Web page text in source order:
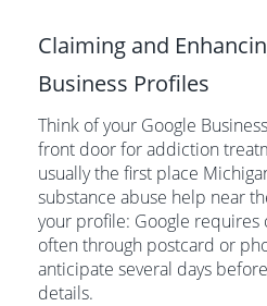
Claiming and
Business Profiles
Think of your Google
front door for addiction
usually the first place
substance abuse help near
your profile: Google requires
often through postcard or
anticipate several days
details.